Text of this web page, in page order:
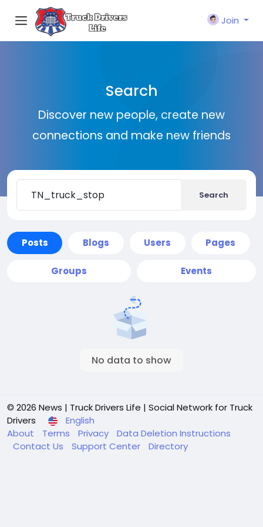
Join
Search
Discover new people, create new
connections and make new friends
Search
Posts Blogs Users Pages
Groups Events
No data to show
© 2026 News | Truck Drivers Life | Social Network for Truck
Drivers
English
About
Terms Privacy
Data Deletion Instructions
Contact Us
Support Center Directory